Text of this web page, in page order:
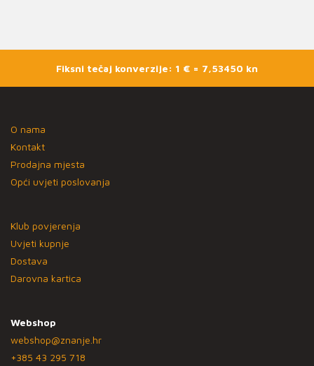
Fiksni tečaj konverzije: 1 € = 7,53450 kn
O nama
Kontakt
Prodajna mjesta
Opći uvjeti poslovanja
Klub povjerenja
Uvjeti kupnje
Dostava
Darovna kartica
Webshop
webshop@znanje.hr
+385 43 295 718